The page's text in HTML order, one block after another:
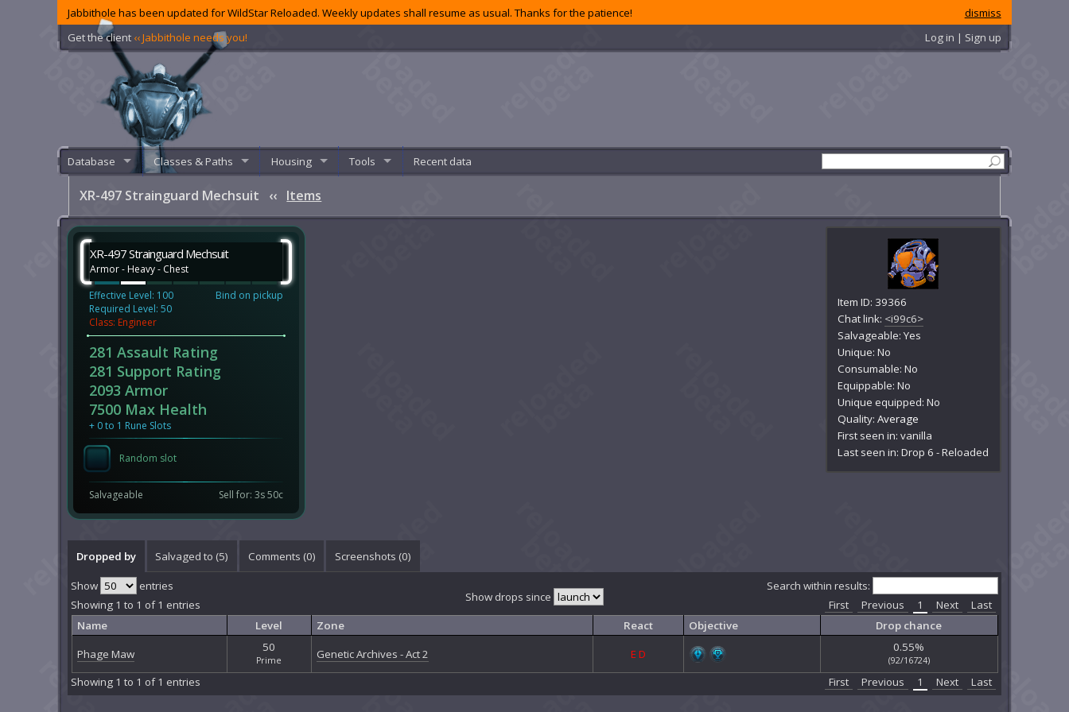
dismiss
Jabbithole has been updated for WildStar Reloaded. Weekly updates shall resume as usual. Thanks for the patience!
Get the client ‹‹ Jabbithole needs you! Log in | Sign up
Database Classes & Paths Housing Tools Recent data
XR-497 Strainguard Mechsuit ‹‹ Items
Item ID: 39366
Chat link: <i99c6>
Salvageable: Yes
Unique: No
Consumable: No
Equippable: No
Unique equipped: No
Quality:Average
First seen in: vanilla
Last seen in: Drop 6 - Reloaded
XR-497 Strainguard Mechsuit
Armor - Heavy - Chest
Effective Level: 100
Required Level: 50
Bind on pickup
Class: Engineer
281 Assault Rating
281 Support Rating
2093 Armor
7500 Max Health
+ 0 to 1 Rune Slots
Random slot
Salvageable Sell for: 3s 50c
Dropped by Salvaged to (5) Comments (0) Screenshots (0)
Show drops since
Show entries
Search within results:
Showing 1 to 1 of 1 entries
First Previous 1 Next
Last
Name
Level Zone React Objective
Drop chance
Phage Maw
50
Prime Genetic Archives - Act 2 ED 0.55%
(92/16724)
Showing 1 to 1 of 1 entries First Previous 1 Next Last